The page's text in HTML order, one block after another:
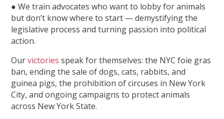
● We train advocates who want to lobby for animals
but don’t know where to start — demystifying the
legislative process and turning passion into political
action.
Ourvictories speak for themselves: the NYC foie gras
ban, ending the sale of dogs, cats, rabbits, and
guinea pigs, the prohibition of circuses in New York
City, and ongoing campaigns to protect animals
across New York State.